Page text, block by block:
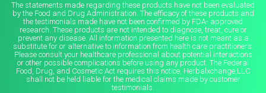
The statements made regarding these products have not been evaluated
by the Food and Drug Administration. The efficacy of these products and
the testimonials made have not been confirmed by FDA- approved
research. These products are not intended to diagnose, treat, cure or
prevent any disease. All information presented here is not meant as a
substitute for or alternative to information from health care practitioners.
Please consult your healthcare professional about potential interactions
or other possible complications before using any product. The Federal
Food, Drug, and Cosmetic Act requires this notice. Herbalxchange,LLC
shall not be held liable for the medical claims made by customer
testimonials.